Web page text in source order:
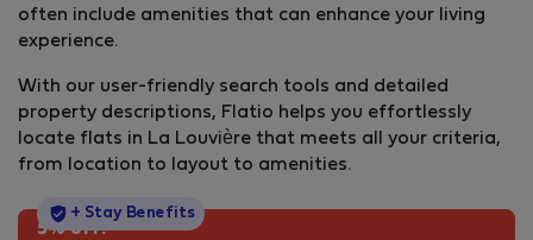
often include amenities that can enhance your living
experience.
With our user-friendly search tools and detailed
property descriptions, Flatio helps you effortlessly
locate flats in La Louvière that meets all your criteria,
from location to layout to amenities.
5% off!
StayProtection
+ Stay Benefits